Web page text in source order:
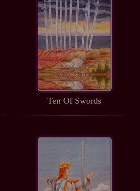
Ten Of Swords